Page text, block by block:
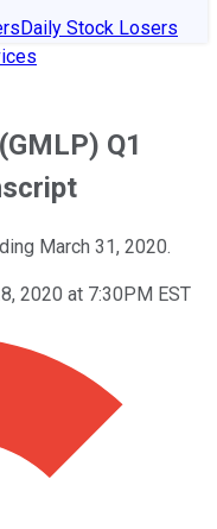
Daily Stock Losers
Q1
March 31, 2020.
2020 at 7:30PM EST